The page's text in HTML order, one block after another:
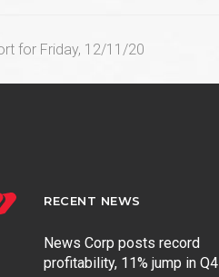
for Friday, 12/11/20
RECENT NEWS
News Corp posts record
profitability, 11% jump in Q4